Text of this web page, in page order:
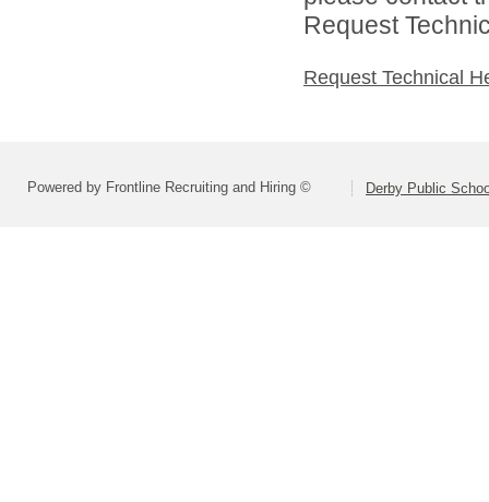
Request
Request Technical
Powered by Frontline Recruiting and Hiring © Derby Public